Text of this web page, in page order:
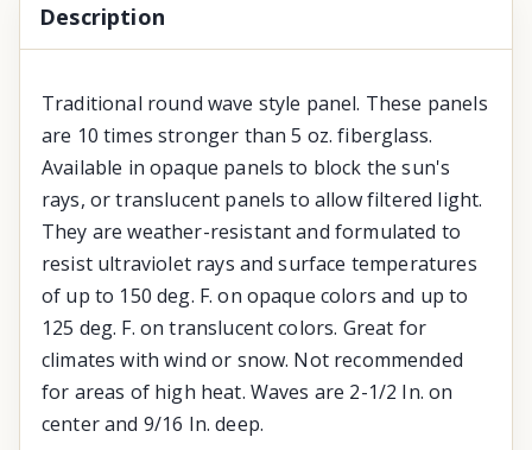
Description
Traditional round wave style panel. These panels
are 10 times stronger than 5 oz. fiberglass.
Available in opaque panels to block the sun's
rays, or translucent panels to allow filtered light.
They are weather-resistant and formulated to
resist ultraviolet rays and surface temperatures
of up to 150 deg. F. on opaque colors and up to
125 deg. F. on translucent colors. Great for
climates with wind or snow. Not recommended
for areas of high heat. Waves are 2-1/2 In. on
center and 9/16 In. deep.